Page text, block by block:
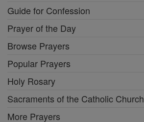
Guide for Confession
Prayer of the Day
Browse Prayers
Popular Prayers
Holy Rosary
Sacraments of the Catholic Church
More Prayers